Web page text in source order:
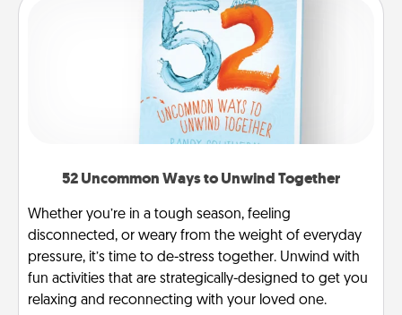
52 Uncommon Ways to Unwind Together
Whether you’re in a tough season, feeling
disconnected, or weary from the weight of everyday
pressure, it’s time to de-stress together. Unwind with
fun activities that are strategically-designed to get you
relaxing and reconnecting with your loved one.